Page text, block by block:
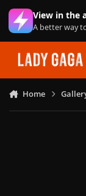
Skip to content
View in the
A better way
Home